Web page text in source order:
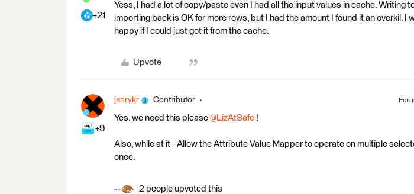
+21
Yess, I had a lot of copy/paste even I had all the input values in cache. Writing
importing back is OK for more rows, but I had the amount I found it an overkil. I
happy if I could just got it from the cache.
Upvote
+9
janrykr Contributor
Yes, we need this please ​ @LizAtSafe !
Also, while at it - Allow the Attribute Value Mapper to operate on multiple
once.
2 people upvoted this